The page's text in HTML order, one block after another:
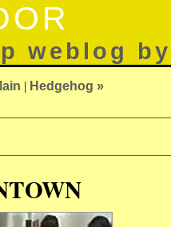
weblog
| Hedgehog »